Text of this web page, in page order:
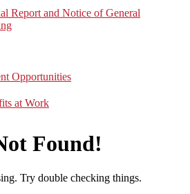
Report and Notice of General
Opportunities
at Work
Found!
Try double checking things.